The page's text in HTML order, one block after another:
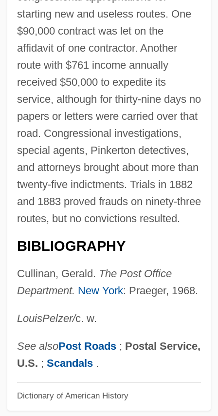
starting new and useless routes. One
$90,000 contract was let on the
affidavit of one contractor. Another
route with $761 income annually
received $50,000 to expedite its
service, although for thirty-nine days no
papers or letters were carried over that
road. Congressional investigations,
special agents, Pinkerton detectives,
and attorneys brought about more than
twenty-five indictments. Trials in 1882
and 1883 proved frauds on ninety-three
routes, but no convictions resulted.
BIBLIOGRAPHY
Cullinan, Gerald. The Post Office
Department. New York: Praeger, 1968.
LouisPelzer/c. w.
See alsoPost Roads ; Postal Service,
U.S. ; Scandals .
Dictionary of American History
Star Portal
Star Pair
Star Of The West
Star Of North Africa
Star Maps
Star Knight
Star Kid
Star Fruit
Star Formation
Star Eternal (Kokhav Ha-Efer)
Star Crash